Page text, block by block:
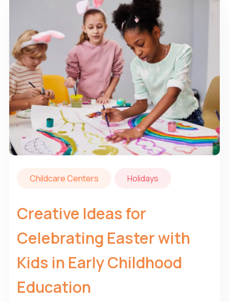
Childcare Centers Holidays
Creative Ideas for
Celebrating Easter with
Kids in Early Childhood
Education